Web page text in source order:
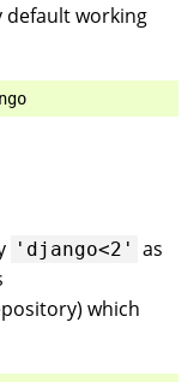
default working
'django<2' as
which